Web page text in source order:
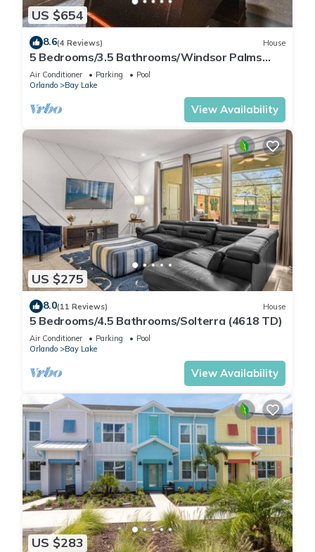
US $654
8.6(4 Reviews) House
5 Bedrooms/3.5 Bathrooms/Windsor Palms
(8017 KP)
Air Conditioner Parking
Pool
Orlando
Bay Lake
View Availability
US $275
8.0(11 Reviews) House
5 Bedrooms/4.5 Bathrooms/Solterra (4618 TD)
Air Conditioner Parking
Pool
Orlando
Bay Lake
View Availability
US $283